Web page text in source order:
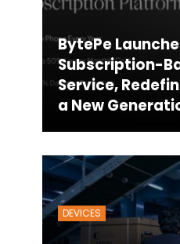
BytePe
Subscription-
Service,
a New
DEVICES